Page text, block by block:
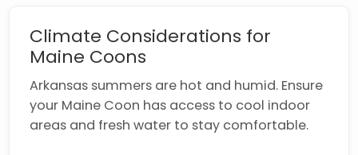
Climate Considerations for
Maine Coons
Arkansas summers are hot and humid. Ensure
your Maine Coon has access to cool indoor
areas and fresh water to stay comfortable.